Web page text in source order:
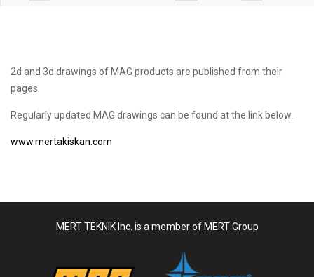
2d and 3d drawings of MAG products are published from their
pages.
Regularly updated MAG drawings can be found at the link below.
www.mertakiskan.com
MERT TEKNIK Inc. is a member of MERT Group